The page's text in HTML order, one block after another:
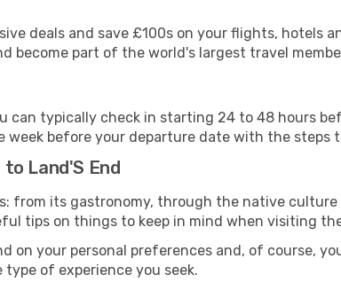
deals and save £100s on your flights, hotels
become part of the world's largest travel
can typically check in starting 24 to 48 hours
week before your departure date with the
Land'S End
from its gastronomy, through the native
tips on things to keep in mind when visiting
on your personal preferences and, of course,
of experience you seek.